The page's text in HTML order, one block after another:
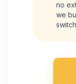
no
we